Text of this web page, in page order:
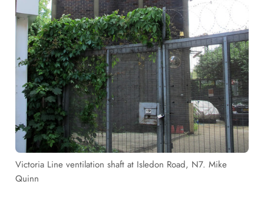
Victoria Line ventilation shaft at Isledon Road, N7. Mike
Quinn